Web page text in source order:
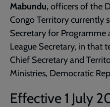
Mabundu,officers of the
Congo Territory currently
Secretary for Programme
League Secretary, in that
Chief Secretary and
Ministries, Democratic
Effective 1 July